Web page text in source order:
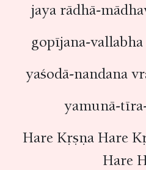
jaya rādhā-
gopījana-
yaśodā-nandana
yamunā-
Hare Kṛṣṇa Hare
Hare